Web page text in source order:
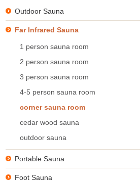
Outdoor Sauna
Far Infrared Sauna
1 person sauna room
2 person sauna room
3 person sauna room
4-5 person sauna room
corner sauna room
cedar wood sauna
outdoor sauna
Portable Sauna
Foot Sauna